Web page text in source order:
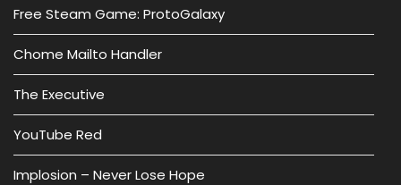
Free Steam Game: ProtoGalaxy
Chome Mailto Handler
The Executive
YouTube Red
Implosion – Never Lose Hope